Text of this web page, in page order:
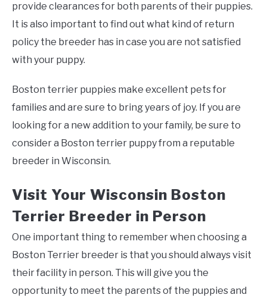
provide clearances for both parents of their puppies.
It is also important to find out what kind of return
policy the breeder has in case you are not satisfied
with your puppy.
Boston terrier puppies make excellent pets for
families and are sure to bring years of joy. If you are
looking for a new addition to your family, be sure to
consider a Boston terrier puppy from a reputable
breeder in Wisconsin.
Visit Your Wisconsin Boston
Terrier Breeder in Person
One important thing to remember when choosing a
Boston Terrier breeder is that you should always visit
their facility in person. This will give you the
opportunity to meet the parents of the puppies and